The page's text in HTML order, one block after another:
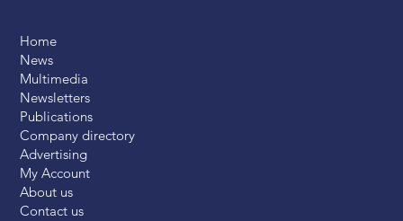
Home
News
Multimedia
Newsletters
Publications
Company directory
Advertising
My Account
About us
Contact us